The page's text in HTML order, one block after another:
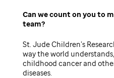
Can we count on you to
team
St. Jude Children’s
way the world
childhood cancer and
diseases.